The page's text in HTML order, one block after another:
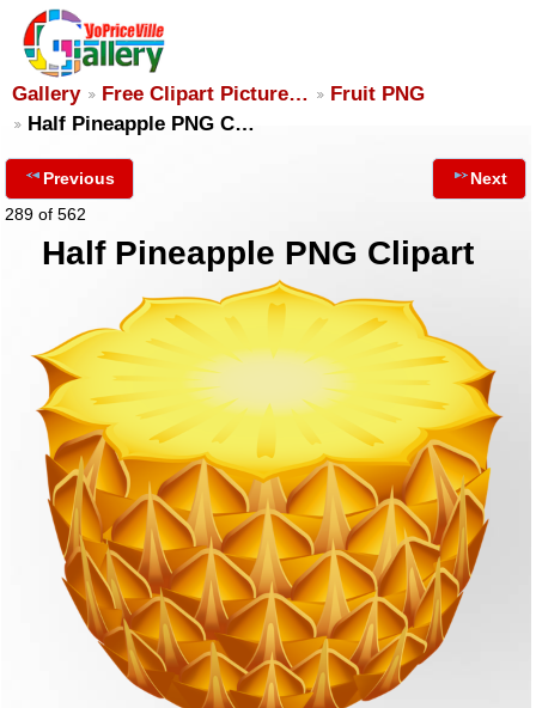
Gallery Free Clipart Picture…
Fruit PNG
Half Pineapple PNG C…
Previous
289 of 562
Next
Half Pineapple PNG Clipart